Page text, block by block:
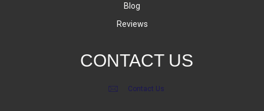
Blog
Reviews
CONTACT US
Contact Us